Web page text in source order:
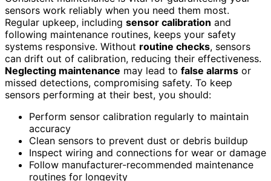
sensors work reliably when you need them most.
Regular upkeep, including sensor calibration and
following maintenance routines, keeps your safety
systems responsive. Without routine checks, sensors
can drift out of calibration, reducing their effectiveness.
Neglecting maintenance may lead to false alarms or
missed detections, compromising safety. To keep
sensors performing at their best, you should:
Perform sensor calibration regularly to maintain
accuracy
Clean sensors to prevent dust or debris buildup
Inspect wiring and connections for wear or damage
Follow manufacturer-recommended maintenance
routines for longevity